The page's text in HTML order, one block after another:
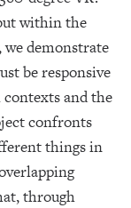
within the
we demonstrate
be responsive
and the
confronts
things in
through